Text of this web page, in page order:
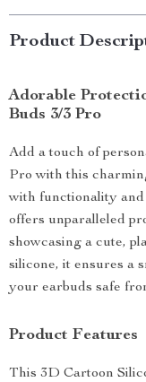
Product
Adorable
Buds 3/3 Pro
Add a touch of
Pro with this
with functionality
offers unparalleled
showcasing a cute,
silicone, it ensures a
your earbuds safe
Product Features
This 3D Cartoon